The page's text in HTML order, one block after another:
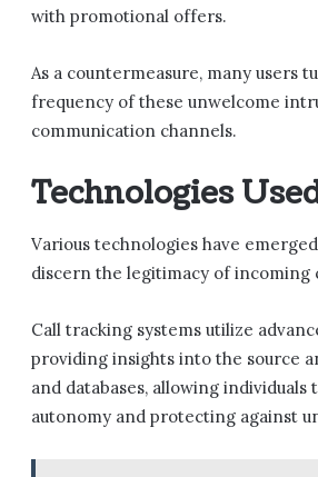
with promotional offers.
As a countermeasure, many users
frequency of these unwelcome
communication channels.
Technologies
Various technologies have
discern the legitimacy of incoming
Call tracking systems utilize
providing insights into the source
and databases, allowing
autonomy and protecting against